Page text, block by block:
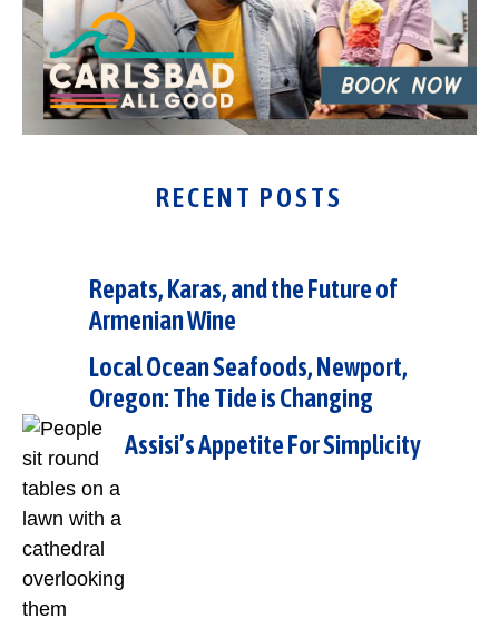
RECENT POSTS
Repats, Karas, and the Future of
Armenian Wine
Local Ocean Seafoods, Newport,
Oregon: The Tide is Changing
Assisi’s Appetite For Simplicity